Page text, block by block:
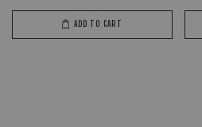
ADD TO CART